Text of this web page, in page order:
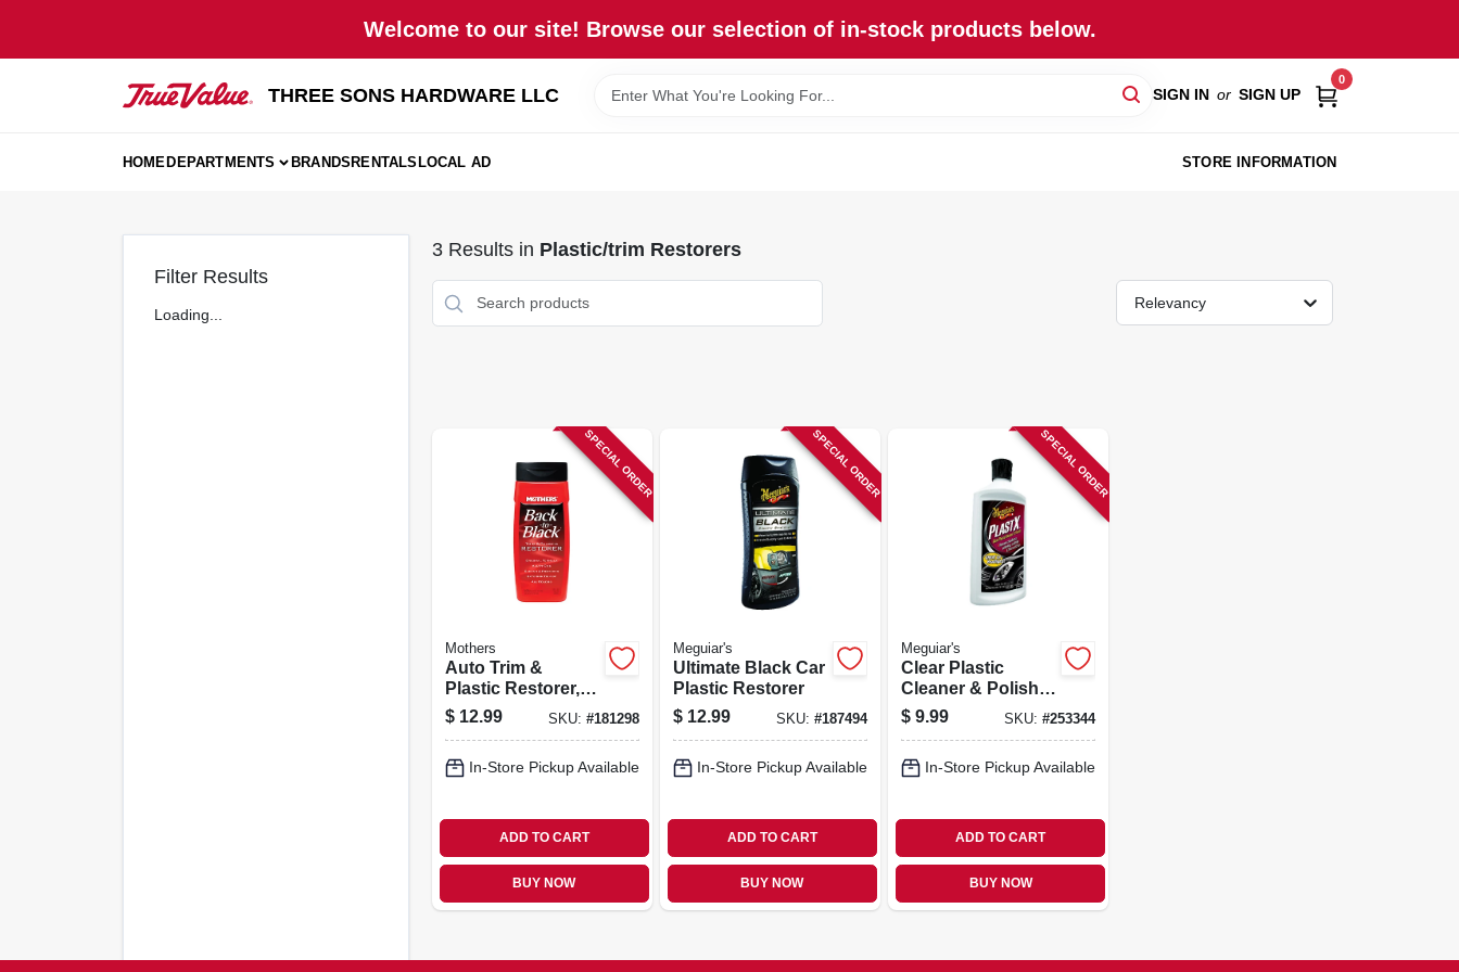
Welcome to our site! Browse our selection of in-stock products below.
THREE SONS HARDWARE LLC SIGN IN or SIGN UP
0
HOMEDEPARTMENTS BRANDSRENTALSLOCAL AD STORE INFORMATION
Filter Results
Loading...
3Results in Plastic/trim Restorers
Relevancy
SPECIAL ORDER
Mothers
Auto Trim &
Plastic Restorer,
12 Oz.
$ 12.99 SKU: #181298
In-Store Pickup Available
ADD TO CART
BUY NOW
SPECIAL ORDER
Meguiar's
Ultimate Black Car
Plastic Restorer
$ 12.99 SKU: #187494
In-Store Pickup Available
ADD TO CART
BUY NOW
SPECIAL ORDER
Meguiar's
Clear Plastic
Cleaner & Polish,
10 Oz.
$ 9.99 SKU:#253344
In-Store Pickup Available
ADD TO CART
BUY NOW